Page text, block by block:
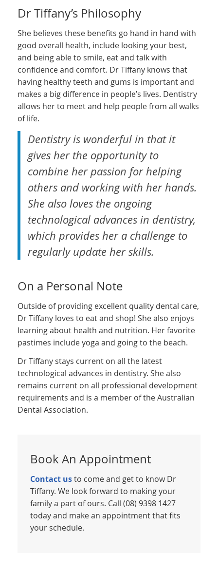
Dr Tiffany’s Philosophy
She believes these benefits go hand in hand with
good overall health, include looking your best,
and being able to smile, eat and talk with
confidence and comfort. Dr Tiffany knows that
having healthy teeth and gums is important and
makes a big difference in people’s lives. Dentistry
allows her to meet and help people from all walks
of life.
Dentistry is wonderful in that it
gives her the opportunity to
combine her passion for helping
others and working with her hands.
She also loves the ongoing
technological advances in dentistry,
which provides her a challenge to
regularly update her skills.
On a Personal Note
Outside of providing excellent quality dental care,
Dr Tiffany loves to eat and shop! She also enjoys
learning about health and nutrition. Her favorite
pastimes include yoga and going to the beach.
Dr Tiffany stays current on all the latest
technological advances in dentistry. She also
remains current on all professional development
requirements and is a member of the Australian
Dental Association.
Book An Appointment
Contact usto come and get to know Dr
Tiffany. We look forward to making your
family a part of ours. Call (08) 9398 1427
today and make an appointment that fits
your schedule.